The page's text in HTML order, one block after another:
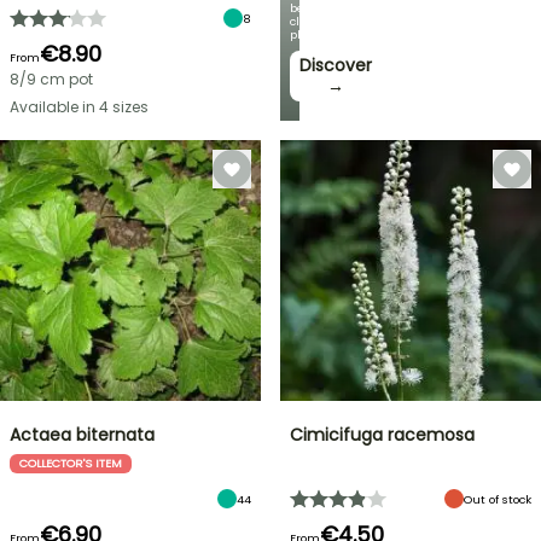
beautiful
climbing
plants!
Discover
→
8
From€8.90
8/9 cm pot
Available in 4 sizes
Actaea biternata
COLLECTOR'S ITEM
44
€6.90
Cimicifuga racemosa
Out of stock
€4.50